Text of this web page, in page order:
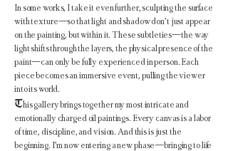
In some works, I take it even further, sculpting the surface
with texture—so that light and shadow don’t just appear
on the painting, but within it. These subtleties—the way
light shifts through the layers, the physical presence of the
paint—can only be fully experienced in person. Each
piece becomes an immersive event, pulling the viewer
into its world.
This gallery brings together my most intricate and
emotionally charged oil paintings. Every canvas is a labor
of time, discipline, and vision. And this is just the
beginning. I’m now entering a new phase—bringing to life